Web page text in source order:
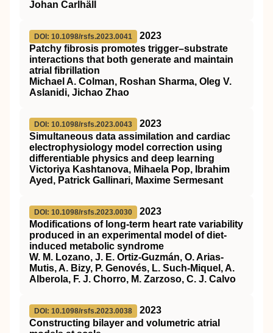
Johan Carlhäll
DOI: 10.1098/rsfs.2023.0041
2023
Patchy fibrosis promotes trigger–substrate
interactions that both generate and maintain
atrial fibrillation
Michael A. Colman, Roshan Sharma, Oleg V.
Aslanidi, Jichao Zhao
DOI: 10.1098/rsfs.2023.0043
2023
Simultaneous data assimilation and cardiac
electrophysiology model correction using
differentiable physics and deep learning
Victoriya Kashtanova, Mihaela Pop, Ibrahim
Ayed, Patrick Gallinari, Maxime Sermesant
DOI: 10.1098/rsfs.2023.0030
2023
Modifications of long-term heart rate variability
produced in an experimental model of diet-
induced metabolic syndrome
W. M. Lozano, J. E. Ortiz-Guzmán, O. Arias-
Mutis, A. Bizy, P. Genovés, L. Such-Miquel, A.
Alberola, F. J. Chorro, M. Zarzoso, C. J. Calvo
DOI: 10.1098/rsfs.2023.0038
2023
Constructing bilayer and volumetric atrial